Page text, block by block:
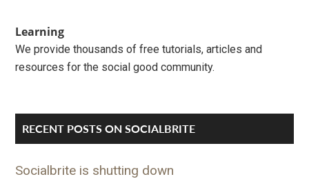
Learning
We provide thousands of free tutorials, articles and
resources for the social good community.
RECENT POSTS ON SOCIALBRITE
Socialbrite is shutting down